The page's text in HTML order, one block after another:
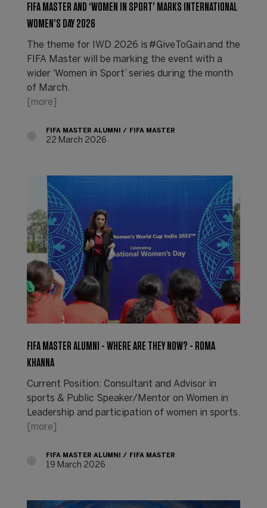
FIFA MASTER AND ‘WOMEN IN SPORT’ MARKS INTERNATIONAL
WOMEN’S DAY 2026
The theme for IWD 2026 is #GiveToGain and the
FIFA Master will be marking the event with a
wider ‘Women in Sport’ series during the month
of March.
[more]
FIFA MASTER ALUMNI FIFA MASTER
22 March 2026
FIFA MASTER ALUMNI - WHERE ARE THEY NOW? - ROMA
KHANNA
Current Position: Consultant and Advisor in
sports & Public Speaker/Mentor on Women in
Leadership and participation of women in sports.
[more]
FIFA MASTER ALUMNI FIFA MASTER
19 March 2026